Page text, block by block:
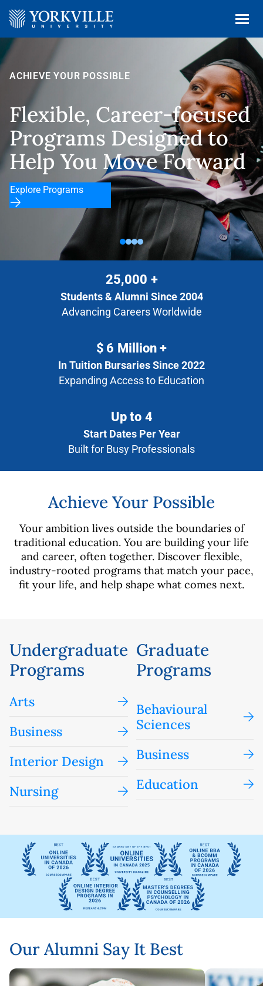
focused
to
Forward
Fast and
That Fits
Explore Our Program
25,000 +
Students & Alumni Since 2004
Advancing Careers Worldwide
$ 6 Million +
In Tuition Bursaries Since 2022
Expanding Access to Education
Up to 4
Start Dates Per Year
Built for Busy Professionals
Achieve Your Possible
Your ambition lives outside the boundaries of
traditional education. You are building your life
and career, often together. Discover flexible,
industry-rooted programs that match your pace,
fit your life, and help shape what comes next.
Undergraduate
Programs
Arts
Business
Interior Design
Nursing
Graduate
Programs
Behavioural
Sciences
Business
Education
Our Alumni Say It Best